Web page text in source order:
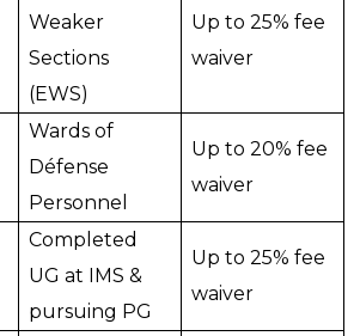
Weaker
Sections
(EWS)
Up to 25% fee
waiver
Wards of
Défense
Personnel
Up to 20% fee
waiver
Completed
UG at IMS &
pursuing PG
Up to 25% fee
waiver